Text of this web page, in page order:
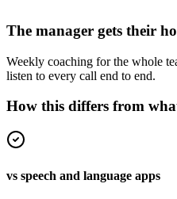
The manager gets their
Weekly coaching for the whole
listen to every call end to end.
How this differs from
vs speech and language apps